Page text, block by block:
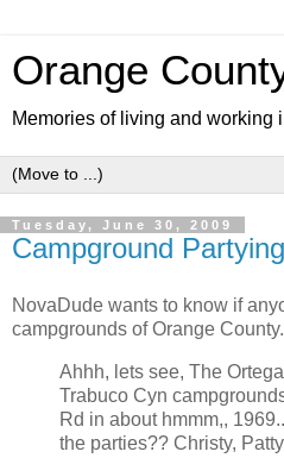
Orange
Memories of living and working
Tuesday, June 30, 2009
Campground
NovaDude wants to know if
campgrounds of Orange
Ahhh, lets see, The
Trabuco Cyn
Rd in about hmmm,,
the parties?? Christy,